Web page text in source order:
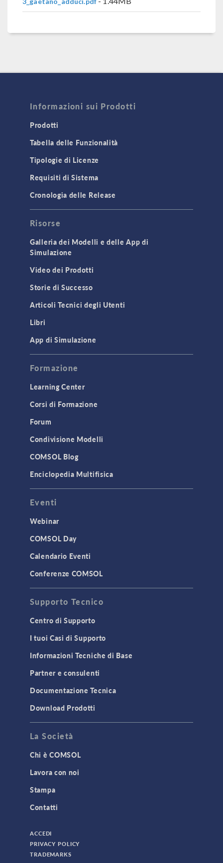
Informazioni sui Prodotti
Prodotti
Tabella delle Funzionalità
Tipologie di Licenze
Requisiti di Sistema
Cronologia delle Release
Risorse
Galleria dei Modelli e delle App di
Simulazione
Video dei Prodotti
Storie di Successo
Articoli Tecnici degli Utenti
Libri
App di Simulazione
Formazione
Learning Center
Corsi di Formazione
Forum
Condivisione Modelli
COMSOL Blog
Enciclopedia Multifisica
Eventi
Webinar
COMSOL Day
Calendario Eventi
Conferenze COMSOL
Supporto Tecnico
Centro di Supporto
I tuoi Casi di Supporto
Informazioni Tecniche di Base
Partner e consulenti
Documentazione Tecnica
Download Prodotti
La Società
Chi è COMSOL
Lavora con noi
Stampa
Contatti
ACCEDI
PRIVACY POLICY
TRADEMARKS